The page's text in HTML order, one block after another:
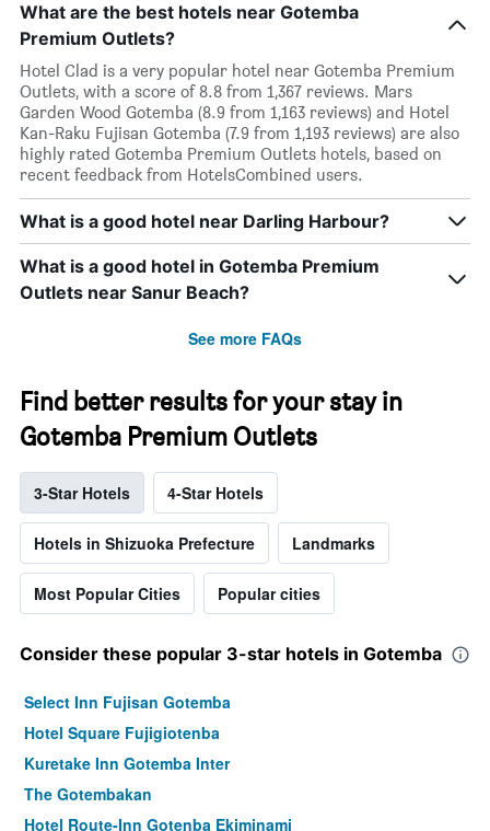
What are the best hotels near Gotemba
Premium Outlets?
Hotel Clad is a very popular hotel near Gotemba Premium
Outlets, with a score of 8.8 from 1,367 reviews. Mars
Garden Wood Gotemba (8.9 from 1,163 reviews) and Hotel
Kan-Raku Fujisan Gotemba (7.9 from 1,193 reviews) are also
highly rated Gotemba Premium Outlets hotels, based on
recent feedback from HotelsCombined users.
What is a good hotel near Darling Harbour?
What is a good hotel in Gotemba Premium
Outlets near Sanur Beach?
See more FAQs
Find better results for your stay in
Gotemba Premium Outlets
3-Star Hotels 4-Star Hotels
Hotels in Shizuoka Prefecture Landmarks
Most Popular Cities Popular cities
Consider these popular 3-star hotels in Gotemba
Select Inn Fujisan Gotemba
Hotel Square Fujigiotenba
Kuretake Inn Gotemba Inter
The Gotembakan
Hotel Route-Inn Gotenba Ekiminami